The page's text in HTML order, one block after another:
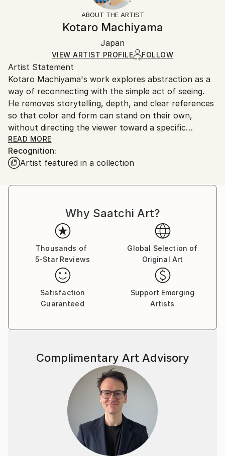
Certificate is Included
Ships in a Box
for more information.
Ships in a box. Artists are responsible for packaging
and adhering to Saatchi Art’spackaging guidelines.
Ships From:
Japan.
ABOUT THE ARTIST
Kotaro Machiyama
Japan
VIEW ARTIST PROFILE FOLLOW
Artist Statement
Kotaro Machiyama's work explores abstraction as a
way of reconnecting with the simple act of seeing.
He removes storytelling, depth, and clear references
so that color and form can stand on their own,
without directing the viewer toward a specific
meaning.
He is inspired by the way a child first experiences the
color and shape are felt freely and openly. In his
direct and intuitive perception.
In the studio, he intentionally leaves out recognizable
figures and narrative elements. This allows him to
focus more closely on how colors and forms relate
to one another. Through this process, the painting
becomes a living interaction of shapes, tones, and
specific. Instead, they offer space. They invite the
and to connect with their own sensations, emotions,
and memories. For him, painting is a place where
seeing becomes immediate, personal, and alive.
READ MORE
Recognition:
Artist featured in a collection
Why Saatchi Art?
Thousands of
5-Star Reviews
Global Selection of
Original Art
Satisfaction
Guaranteed
Support Emerging
Artists
Complimentary Art Advisory